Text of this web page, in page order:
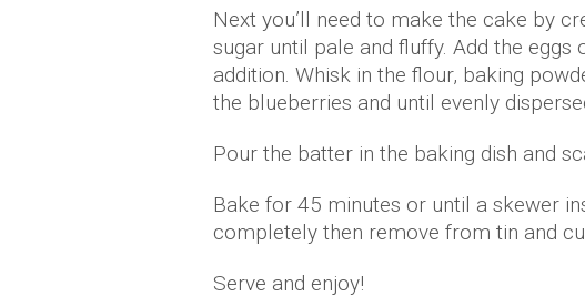
Next you’ll need to make the cake by
sugar until pale and fluffy. Add the
addition. Whisk in the flour, baking
the blueberries and until evenly
Pour the batter in the baking dish and
Bake for 45 minutes or until a skewer
completely then remove from tin and
Serve and enjoy!